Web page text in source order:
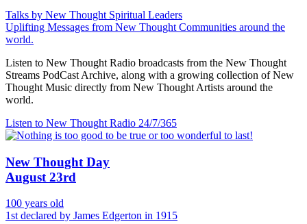
Talks by New Thought Spiritual Leaders
Uplifting Messages from New Thought Communities around the
world.
Listen to New Thought Radio broadcasts from the New Thought
Streams PodCast Archive, along with a growing collection of New
Thought Music directly from New Thought Artists around the
world.
Listen to New Thought Radio 24/7/365
New Thought Day
August 23rd
100 years old
1st declared by James Edgerton in 1915